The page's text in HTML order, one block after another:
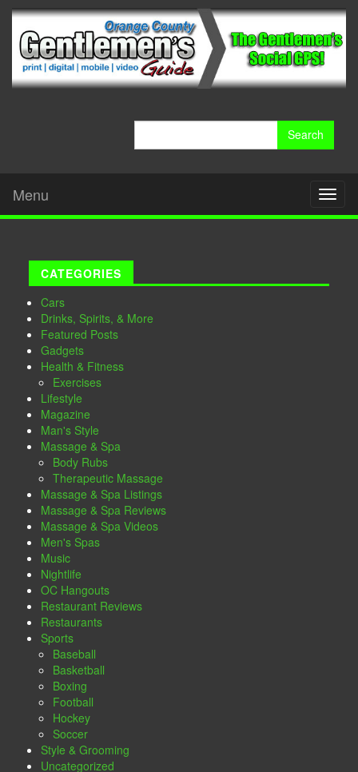
Menu
CATEGORIES
Cars
Drinks, Spirits, & More
Featured Posts
Gadgets
Health & Fitness
Exercises
Lifestyle
Magazine
Man's Style
Massage & Spa
Body Rubs
Therapeutic Massage
Massage & Spa Listings
Massage & Spa Reviews
Massage & Spa Videos
Men's Spas
Music
Nightlife
OC Hangouts
Restaurant Reviews
Restaurants
Sports
Baseball
Basketball
Boxing
Football
Hockey
Soccer
Style & Grooming
Uncategorized